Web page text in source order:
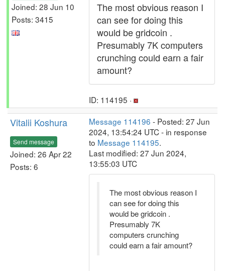
Joined: 28 Jun 10
Posts: 3415
The most obvious reason I
can see for doing this
would be gridcoin .
Presumably 7K computers
crunching could earn a fair
amount?
ID: 114195 ·
Vitalii Koshura
Send message
Joined: 26 Apr 22
Posts: 6
Message 114196 - Posted: 27 Jun
2024, 13:54:24 UTC - in response
to Message 114195.
Last modified: 27 Jun 2024,
13:55:03 UTC
The most obvious reason I
can see for doing this
would be gridcoin .
Presumably 7K
computers crunching
could earn a fair amount?